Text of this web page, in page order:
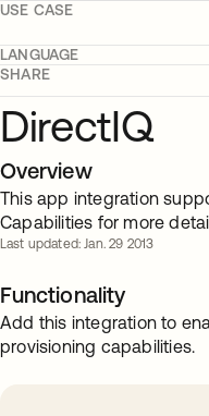
USE CASE
LANGUAGE
SHARE
DirectIQ
Overview
This app integration
Capabilities for more
Last updated: Jan. 29 2013
Functionality
Add this integration to
provisioning capabilities.